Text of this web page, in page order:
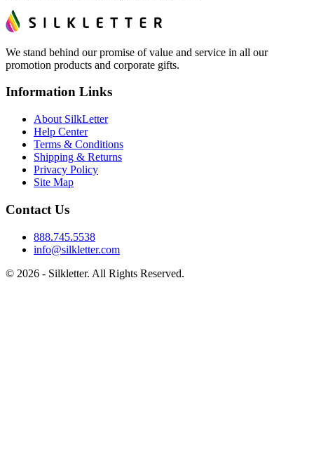
We stand behind our promise of value and service in all our
promotion products and corporate gifts.
Information Links
About SilkLetter
Help Center
Terms & Conditions
Shipping & Returns
Privacy Policy
Site Map
Contact Us
888.745.5538
info@silkletter.com
© 2026 - Silkletter. All Rights Reserved.